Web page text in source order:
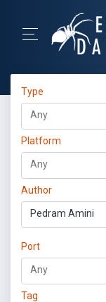
Type
Platform
Author
Pedram Amini
Port
Tag